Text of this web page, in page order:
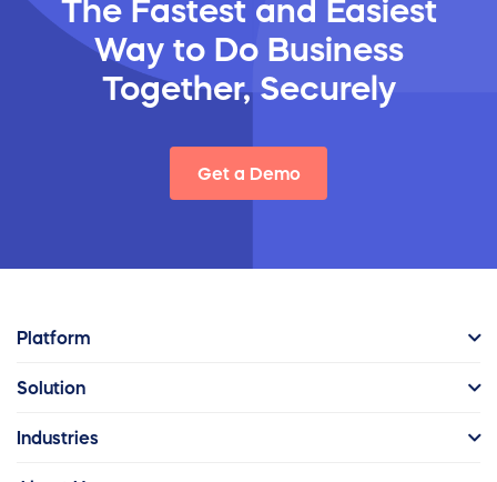
The Fastest and Easiest
Way to Do Business
Together, Securely
Get a Demo
Platform
Solution
Industries